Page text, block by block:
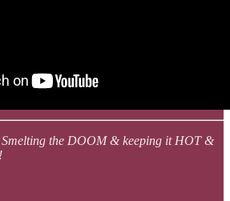
the DOOM & keeping it HOT &